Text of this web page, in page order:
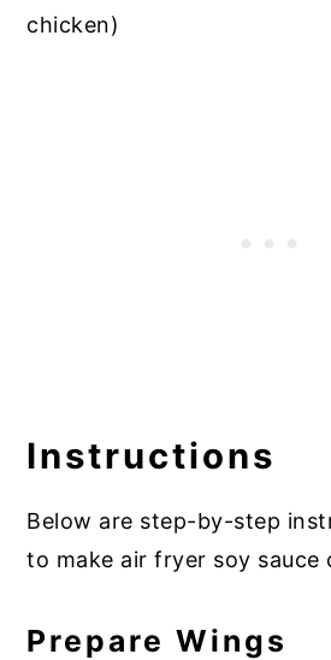
chicken)
Instructions
Below are step-by-step
to make air fryer soy sauce
Prepare Wings